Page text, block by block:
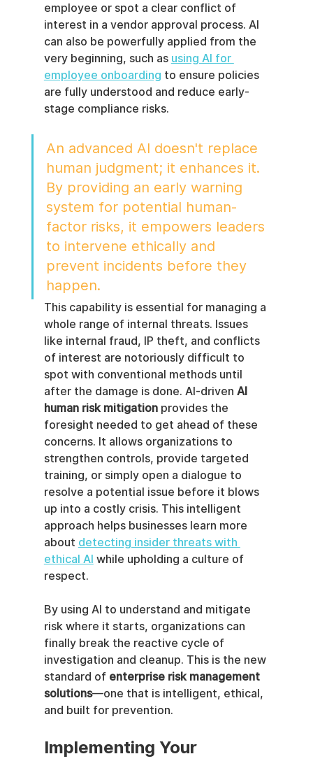
employee or spot a clear conflict of
interest in a vendor approval process. AI
can also be powerfully applied from the
very beginning, such as using AI for
employee onboarding to ensure policies
are fully understood and reduce early-
stage compliance risks.
An advanced AI doesn't replace
human judgment; it enhances it.
By providing an early warning
system for potential human-
factor risks, it empowers leaders
to intervene ethically and
prevent incidents before they
happen.
This capability is essential for managing a
whole range of internal threats. Issues
like internal fraud, IP theft, and conflicts
of interest are notoriously difficult to
spot with conventional methods until
after the damage is done. AI-driven AI
human risk mitigation provides the
foresight needed to get ahead of these
concerns. It allows organizations to
strengthen controls, provide targeted
training, or simply open a dialogue to
resolve a potential issue before it blows
up into a costly crisis. This intelligent
approach helps businesses learn more
about detecting insider threats with
ethical AI while upholding a culture of
respect.
By using AI to understand and mitigate
risk where it starts, organizations can
finally break the reactive cycle of
investigation and cleanup. This is the new
standard of enterprise risk management
solutions—one that is intelligent, ethical,
and built for prevention.
Implementing Your